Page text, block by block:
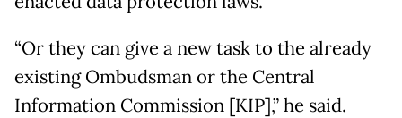
“Or they can give a new task to the already
existing Ombudsman or the Central
Information Commission [KIP],” he said.